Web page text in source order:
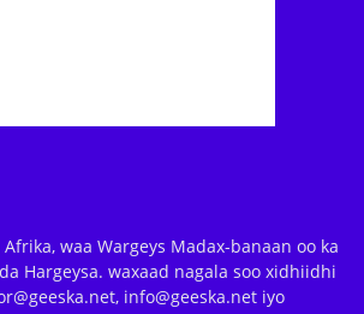
Afrika, waa Wargeys Madax-banaan oo ka
Hargeysa. waxaad nagala soo xidhiidhi
info@geeska.net iyo